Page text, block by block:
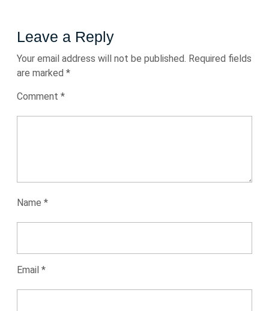
Leave a Reply
Your email address will not be published. Required fields
are marked *
Comment *
Name *
Email *